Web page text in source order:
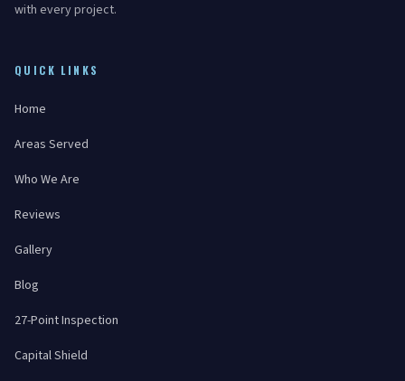
with every project.
QUICK LINKS
Home
Areas Served
Who We Are
Reviews
Gallery
Blog
27-Point Inspection
Capital Shield